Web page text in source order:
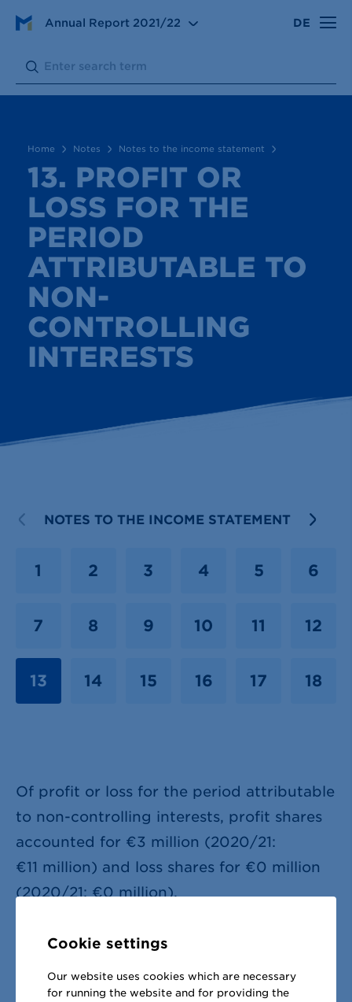
Annual Report 2021/22
Search:
Submit
DE
Notes to the income statement
13. Profit or loss for the period attributable to non-
Home Notes Notes to the income statement
13. PROFIT OR
LOSS FOR THE
PERIOD
ATTRIBUTABLE TO
NON-
CONTROLLING
INTERESTS
PREVIOUS
NOTES TO THE INCOME STATEMENT
1 2 3 4 5 6
7 8 9 10 11 12
13 14 15 16 17 18
Of profit or loss for the period attributable
to non-controlling interests, profit shares
accounted for €3 million (2020/21:
€11 million) and loss shares for €0 million
(2020/21: €0 million).
Cookie settings
Our website uses cookies which are necessary
for running the website and for providing the